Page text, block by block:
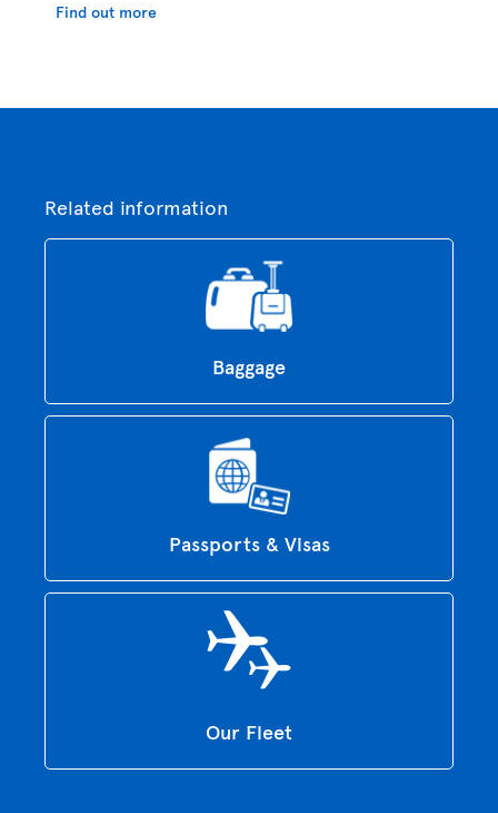
Find out more
Related information
Baggage
Passports & Visas
Our Fleet